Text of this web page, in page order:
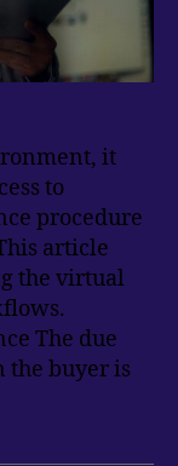
it
to
procedure
article
the virtual
The due
the buyer is